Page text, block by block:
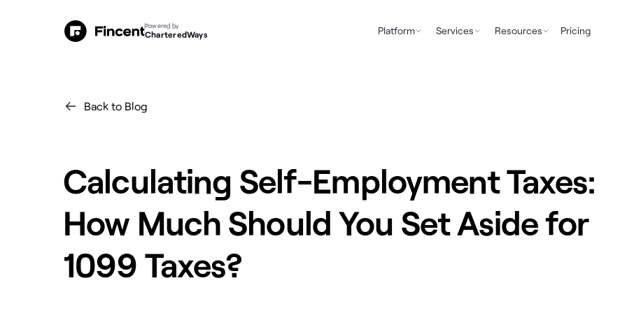
Back to Blog
Calculating Self-Employment Taxes:
How Much Should You Set Aside for
1099 Taxes?
Powered by
CharteredWays Platform Services Resources Pricing